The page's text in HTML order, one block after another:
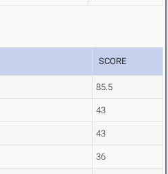
SCORE
85.5
43
43
36